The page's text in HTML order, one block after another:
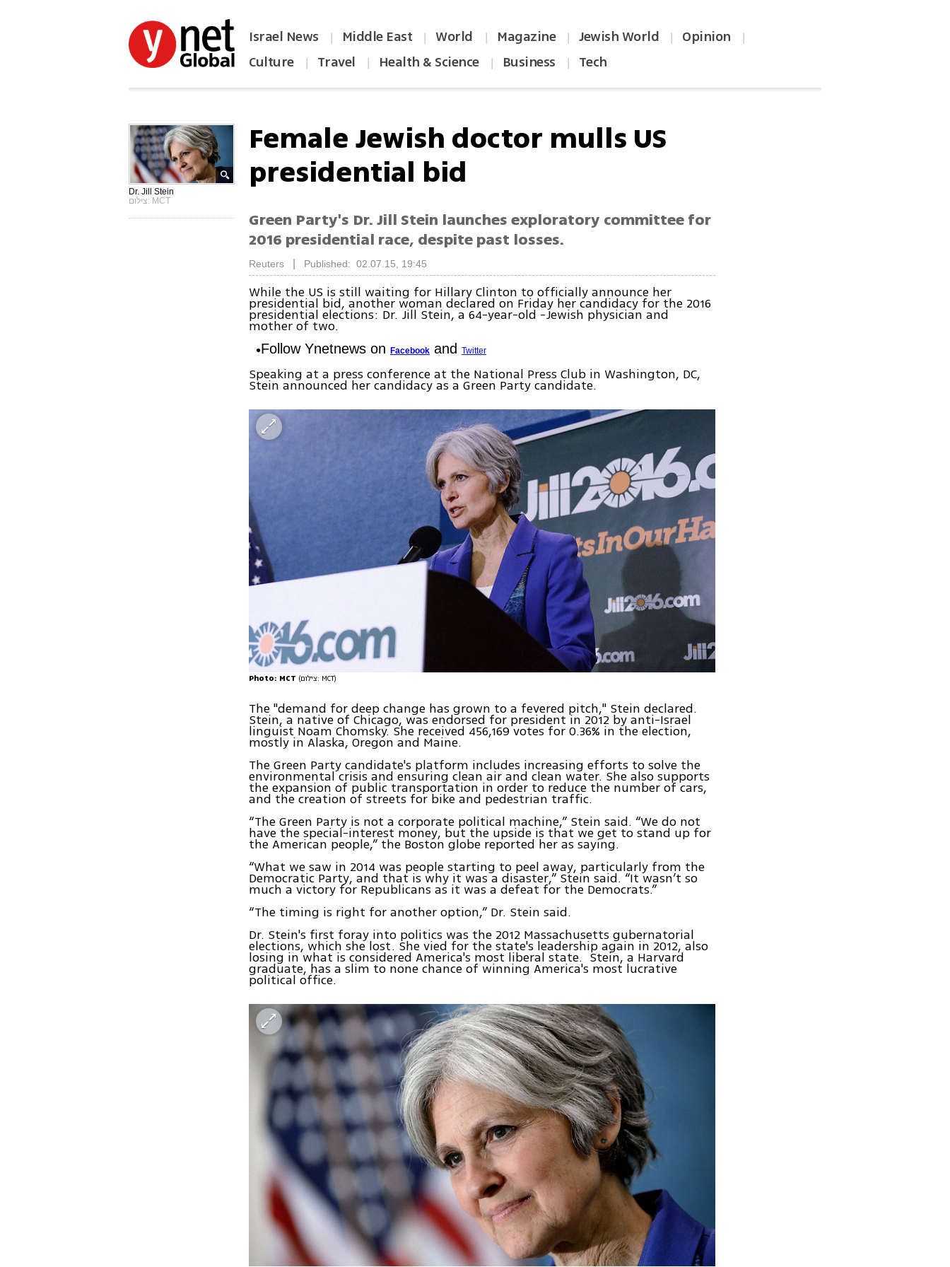
Israel News | Middle East | World | Magazine | Jewish World | Opinion |
Culture | Travel | Health & Science | Business | Tech
Dr. Jill Stein
צילום: MCT
Female Jewish doctor mulls US
presidential bid
Green Party's Dr. Jill Stein launches exploratory committee for
2016 presidential race, despite past losses.
Reuters Published: 02.07.15, 19:45
While the US is still waiting for Hillary Clinton to officially announce her
presidential bid, another woman declared on Friday her candidacy for the 2016
presidential elections: Dr. Jill Stein, a 64-year-old -Jewish physician and
mother of two.
Follow Ynetnews onFacebook andTwitter
Speaking at a press conference at the National Press Club in Washington, DC,
Stein announced her candidacy as a Green Party candidate.
Photo: MCT (צילום: MCT)
The "demand for deep change has grown to a fevered pitch," Stein declared.
Stein, a native of Chicago, was endorsed for president in 2012 by anti-Israel
linguist Noam Chomsky. She received 456,169 votes for 0.36% in the election,
mostly in Alaska, Oregon and Maine.
The Green Party candidate's platform includes increasing efforts to solve the
environmental crisis and ensuring clean air and clean water. She also supports
the expansion of public transportation in order to reduce the number of cars,
and the creation of streets for bike and pedestrian traffic.
“The Green Party is not a corporate political machine,” Stein said. “We do not
have the special-interest money, but the upside is that we get to stand up for
the American people,” the Boston globe reported her as saying.
“What we saw in 2014 was people starting to peel away, particularly from the
Democratic Party, and that is why it was a disaster,” Stein said. “It wasn’t so
much a victory for Republicans as it was a defeat for the Democrats.”
“The timing is right for another option,” Dr. Stein said.
Dr. Stein's first foray into politics was the 2012 Massachusetts gubernatorial
elections, which she lost. She vied for the state's leadership again in 2012, also
losing in what is considered America's most liberal state. Stein, a Harvard
graduate, has a slim to none chance of winning America's most lucrative
political office.